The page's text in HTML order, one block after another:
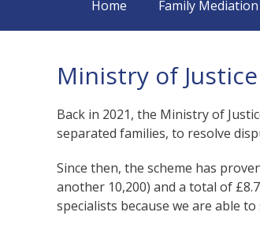
Home Family Mediation
Ministry of
Back in 2021, the Ministry of
separated families, to resolve
Since then, the scheme has
another 10,200) and a total of
specialists because we are able